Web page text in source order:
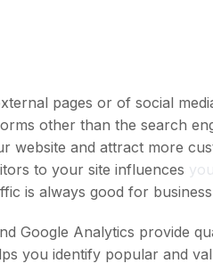
pages or of social
other than the search
and attract more
to your site influences
is always good for
Google Analytics provide
you identify popular and